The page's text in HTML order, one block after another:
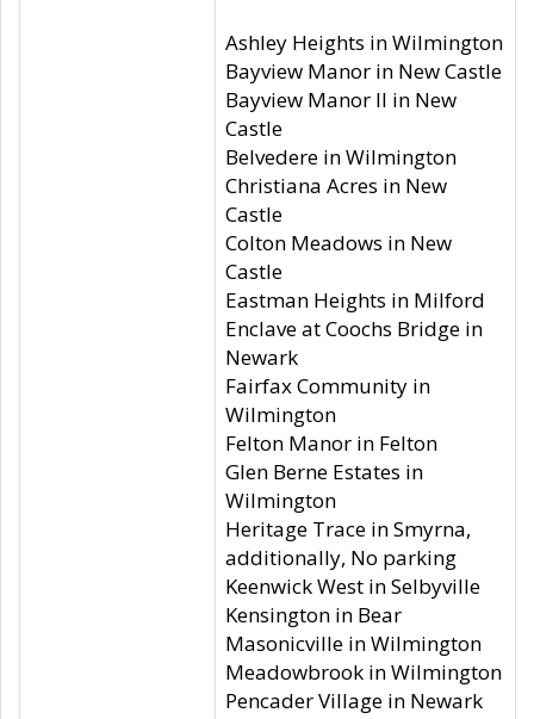
Ashley Heights in Wilmington
Bayview Manor in New Castle
Bayview Manor II in New
Castle
Belvedere in Wilmington
Christiana Acres in New
Castle
Colton Meadows in New
Castle
Eastman Heights in Milford
Enclave at Coochs Bridge in
Newark
Fairfax Community in
Wilmington
Felton Manor in Felton
Glen Berne Estates in
Wilmington
Heritage Trace in Smyrna,
additionally, No parking
Keenwick West in Selbyville
Kensington in Bear
Masonicville in Wilmington
Meadowbrook in Wilmington
Pencader Village in Newark